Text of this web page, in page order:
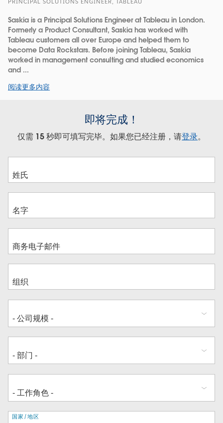
PRINCIPAL SOLUTIONS ENGINEER, TABLEAU
Saskia is a Principal Solutions Engineer at Tableau in London.
Formerly a Product Consultant, Saskia has worked with
Tableau customers all over Europe and helped them to
become Data Rockstars. Before joining Tableau, Saskia
worked in management consulting and studied economics
and ...
阅读更多内容
即将完成！
仅需 15 秒即可填写完毕。如果您已经注册，请登录。
地
国家/地区